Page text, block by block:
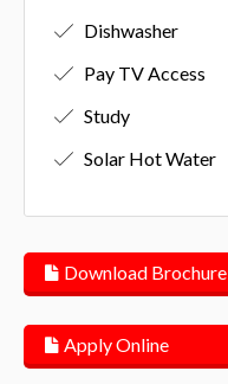
Dishwasher
Pay TV Access
Study
Solar Hot Water
Download Brochure
Apply Online